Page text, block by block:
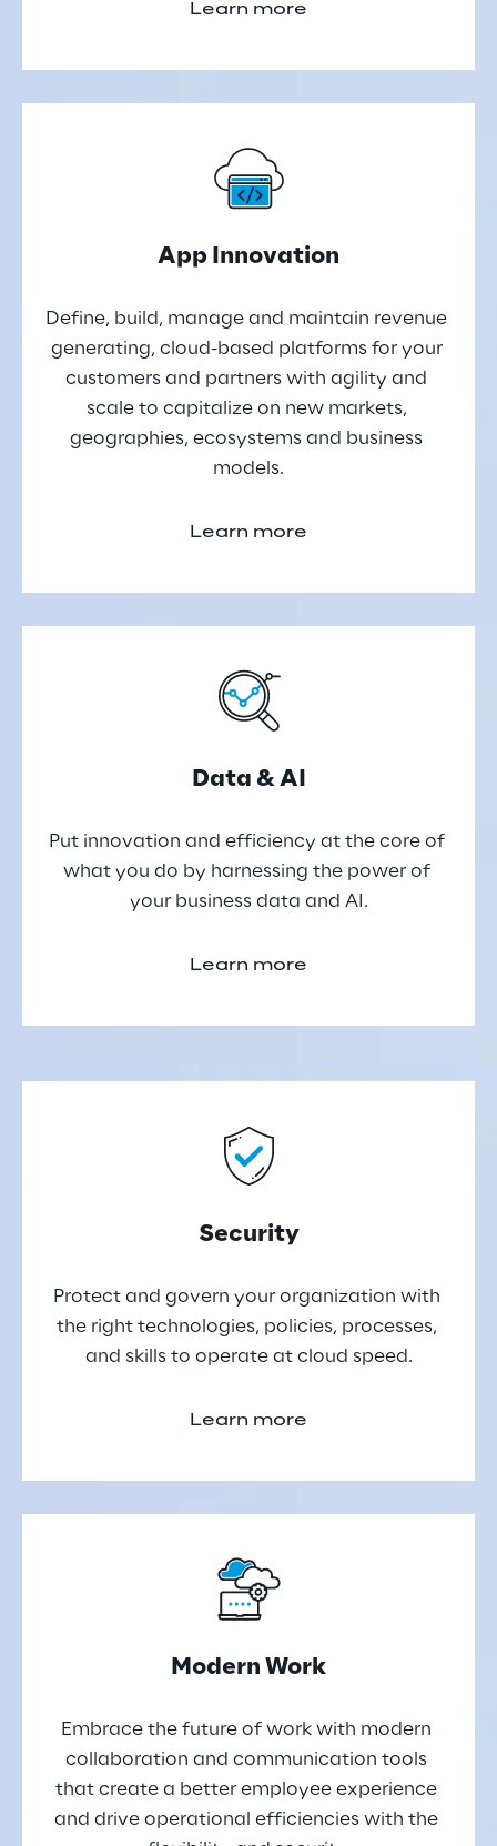
Learn more
App Innovation
Define, build, manage and maintain revenue
generating, cloud-based platforms for your
customers and partners with agility and
scale to capitalize on new markets,
geographies, ecosystems and business
models.
Learn more
Data & AI
Put innovation and efficiency at the core of
what you do by harnessing the power of
your business data and AI.
Learn more
Security
Protect and govern your organization with
the right technologies, policies, processes,
and skills to operate at cloud speed.
Learn more
Modern Work
Embrace the future of work with modern
collaboration and communication tools
that create a better employee experience
and drive operational efficiencies with the